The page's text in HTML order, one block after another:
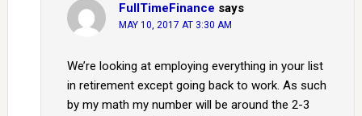
FullTimeFinance says
MAY 10, 2017 AT 3:30 AM
We’re looking at employing everything in your list
in retirement except going back to work. As such
by my math my number will be around the 2-3